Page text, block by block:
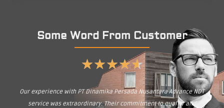
Some Word From Customer
★★★★★
Our experience with PT Dinamika Persada Nusantara Advance NDT
service was extraordinary. Their commitment to quality and